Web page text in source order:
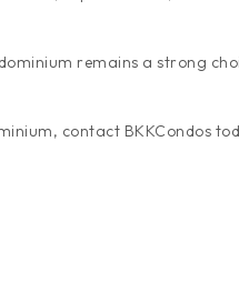
remains a strong
contact BKKCondos